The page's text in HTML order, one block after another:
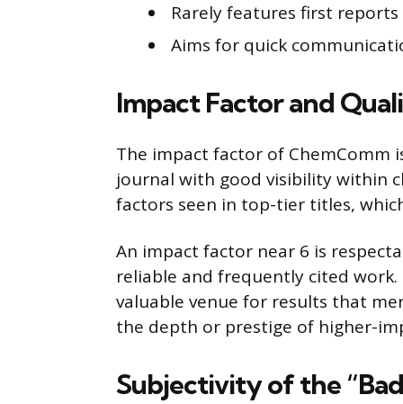
Rarely features first
Aims for quick
Impact Factor and
The impact factor of ChemComm
journal with good visibility within
factors seen in top-tier titles,
An impact factor near 6 is
reliable and frequently cited
valuable venue for results that
the depth or prestige of higher-
Subjectivity of the